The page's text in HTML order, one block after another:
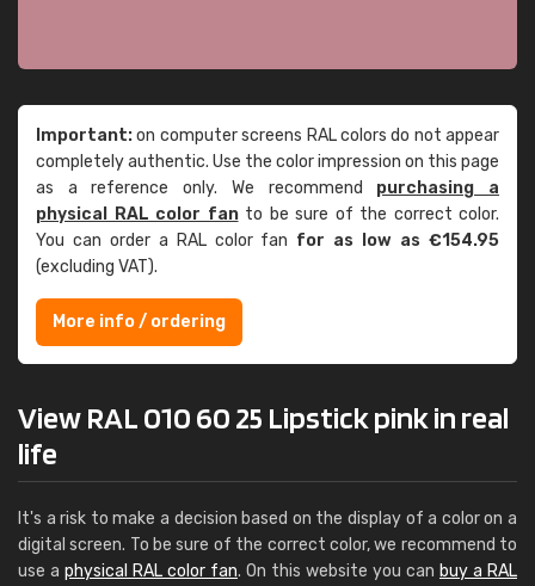
Important:on computer screens RAL colors do not appear
completely authentic. Use the color impression on this page
as a reference only. We recommend purchasing a
physical RAL color fanto be sure of the correct color.
You can order a RAL color fan for as low as €154.95
(excluding VAT).
More info / ordering
View RAL 010 60 25 Lipstick pink in real
life
It's a risk to make a decision based on the display of a color on a
digital screen. To be sure of the correct color, we recommend to
use a physical RAL color fan. On this website you can buy a RAL